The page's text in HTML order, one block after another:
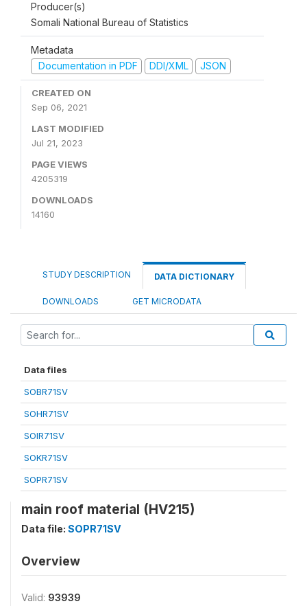
Producer(s)
Somali National Bureau of Statistics
Metadata
Documentation in PDF
DDI/XML JSON
CREATED ON
Sep 06, 2021
LAST MODIFIED
Jul 21, 2023
PAGE VIEWS
4205319
DOWNLOADS
14160
STUDY DESCRIPTION DATA DICTIONARY
DOWNLOADS GET MICRODATA
Data files
SOBR71SV
SOHR71SV
SOIR71SV
SOKR71SV
SOPR71SV
main roof material (HV215)
Data file: SOPR71SV
Overview
Valid: 93939